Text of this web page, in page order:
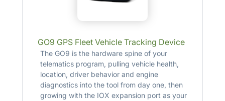
GO9 GPS Fleet Vehicle Tracking Device
The GO9 is the hardware spine of your
telematics program, pulling vehicle health,
location, driver behavior and engine
diagnostics into the tool from day one, then
growing with the IOX expansion port as your